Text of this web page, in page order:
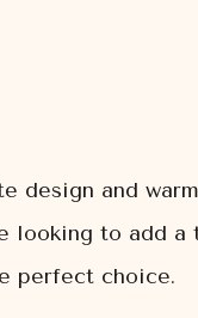
design and
looking to add a
perfect choice.